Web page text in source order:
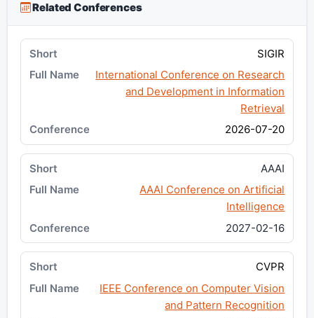
Related Conferences
SIGIR
International Conference on Research
and Development in Information
Retrieval
2026-07-20
AAAI
AAAI Conference on Artificial
Intelligence
2027-02-16
CVPR
IEEE Conference on Computer Vision
and Pattern Recognition